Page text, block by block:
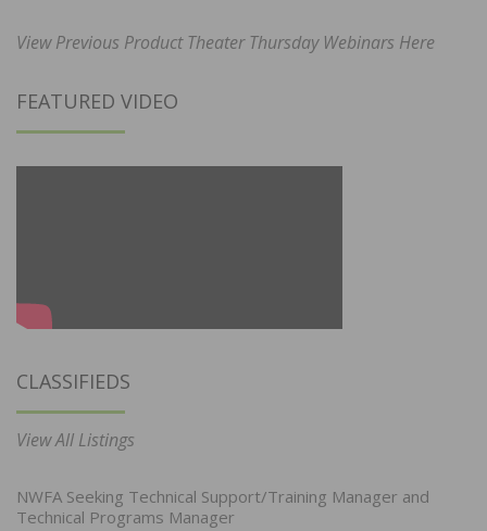
View Previous Product Theater Thursday Webinars Here
FEATURED VIDEO
CLASSIFIEDS
View All Listings
NWFA Seeking Technical Support/Training Manager and
Technical Programs Manager